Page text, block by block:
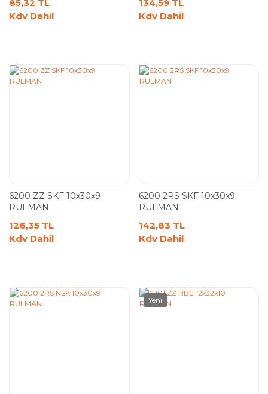
85,32 TL
Kdv Dahil
134,59 TL
Kdv Dahil
6200 ZZ SKF 10x30x9
RULMAN
126,35 TL
Kdv Dahil
6200 2RS SKF 10x30x9
RULMAN
142,83 TL
Kdv Dahil
Yeni